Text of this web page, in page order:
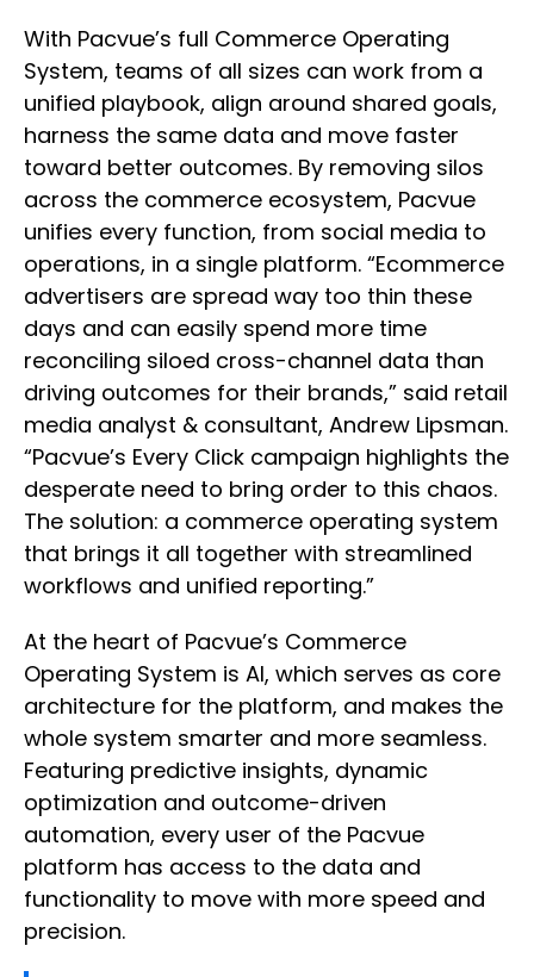
With Pacvue’s full Commerce Operating
System, teams of all sizes can work from a
unified playbook, align around shared goals,
harness the same data and move faster
toward better outcomes. By removing silos
across the commerce ecosystem, Pacvue
unifies every function, from social media to
operations, in a single platform. “Ecommerce
advertisers are spread way too thin these
days and can easily spend more time
reconciling siloed cross-channel data than
driving outcomes for their brands,” said retail
media analyst & consultant, Andrew Lipsman.
“Pacvue’s Every Click campaign highlights the
desperate need to bring order to this chaos.
The solution: a commerce operating system
that brings it all together with streamlined
workflows and unified reporting.”
At the heart of Pacvue’s Commerce
Operating System is AI, which serves as core
architecture for the platform, and makes the
whole system smarter and more seamless.
Featuring predictive insights, dynamic
optimization and outcome-driven
automation, every user of the Pacvue
platform has access to the data and
functionality to move with more speed and
precision.